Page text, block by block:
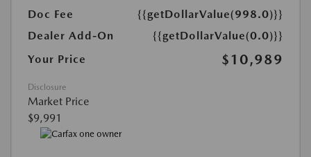
Doc Fee
{{getDollarValue(998.0)}}
Dealer Add-On
{{getDollarValue(0.0)}}
Your Price
$10,989
Disclosure
Market Price
$9,991